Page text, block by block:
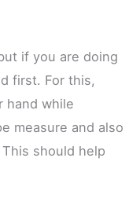
if you are doing
first. For this,
hand while
measure and also
should help